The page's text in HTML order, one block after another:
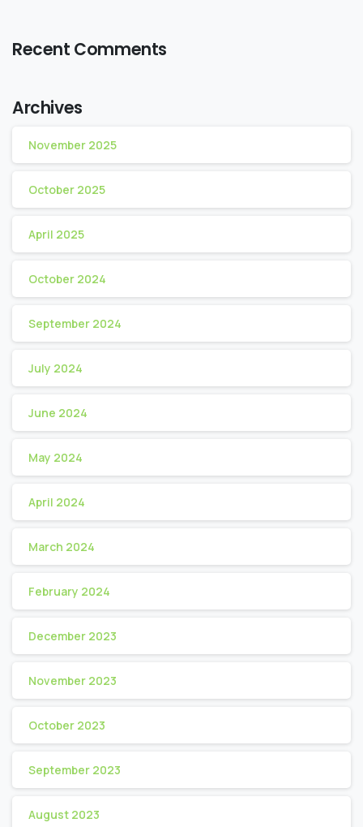
Recent Comments
Archives
November 2025
October 2025
April 2025
October 2024
September 2024
July 2024
June 2024
May 2024
April 2024
March 2024
February 2024
December 2023
November 2023
October 2023
September 2023
August 2023